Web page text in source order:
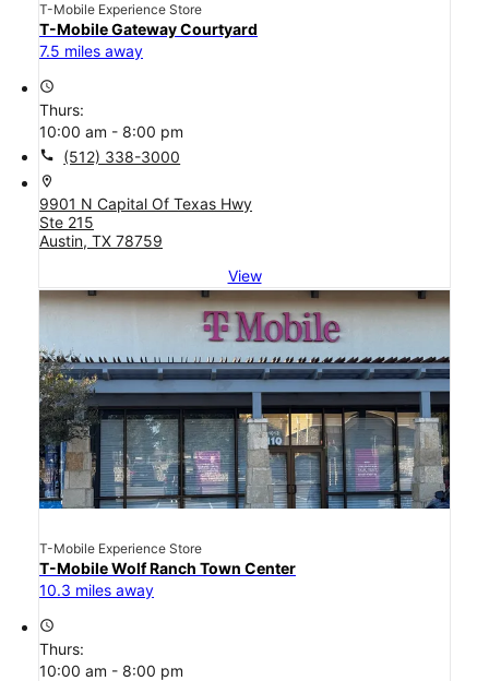
T-Mobile Experience Store
T-Mobile Gateway Courtyard
7.5 miles away
access_time
Thurs:
10:00 am - 8:00 pm
call (512) 338-3000
location_on
9901 N Capital Of Texas Hwy
Ste 215
Austin, TX 78759
View
T-Mobile Experience Store
T-Mobile Wolf Ranch Town Center
10.3 miles away
access_time
Thurs:
10:00 am - 8:00 pm